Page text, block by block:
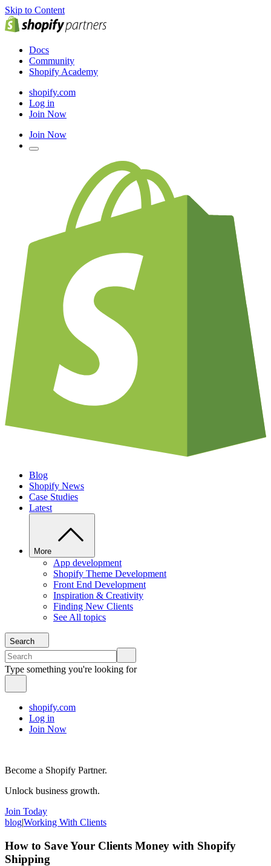
Skip to Content
Docs
Community
Shopify Academy
shopify.com
Log in
Join Now
Join Now
Blog
Shopify News
Case Studies
Latest
More
App development
Shopify Theme Development
Front End Development
Inspiration & Creativity
Finding New Clients
See All topics
Search
Type something you're looking for
shopify.com
Log in
Join Now
Become a Shopify Partner.
Unlock business growth.
Join Today
blog|Working With Clients
How to Save Your Clients Money with Shopify
Shipping